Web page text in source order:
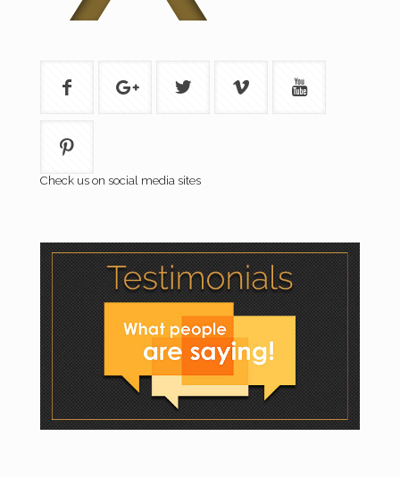
Check us on social media sites